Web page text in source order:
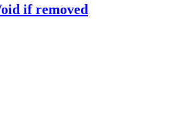
if removed